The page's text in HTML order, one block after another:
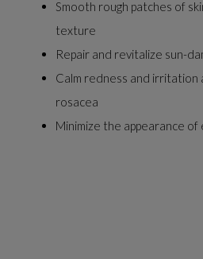
Smooth rough patches of
texture
Repair and revitalize sun-
Calm redness and irritation
rosacea
Minimize the appearance of